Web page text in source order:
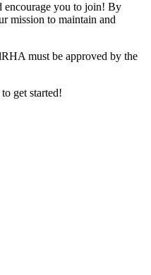
encourage you to join! By
mission to maintain and
must be approved by the
get started!